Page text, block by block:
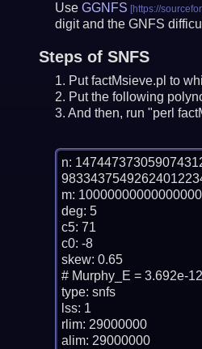
Use GGNFS
digit and the GNFS
Steps of SNFS
Put factMsieve.pl to
Put the following
And then, run "perl
n:
m:
deg: 5
c5: 71
c0: -8
skew: 0.65
# Murphy_E = 3.692e-12
type: snfs
lss: 1
rlim: 29000000
alim: 29000000